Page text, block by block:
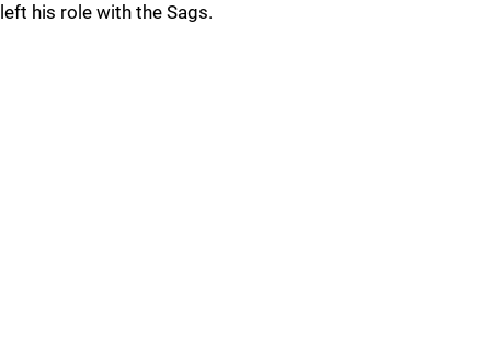
left his role with the Sags.